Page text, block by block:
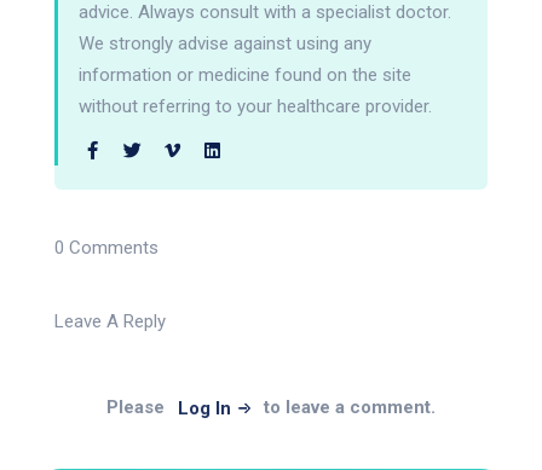
advice. Always consult with a specialist doctor.
We strongly advise against using any
information or medicine found on the site
without referring to your healthcare provider.
0 Comments
Leave A Reply
Please Log In to leave a comment.